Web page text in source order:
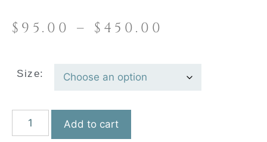
$ 95.00 – $ 450.00
Size:
Add to cart